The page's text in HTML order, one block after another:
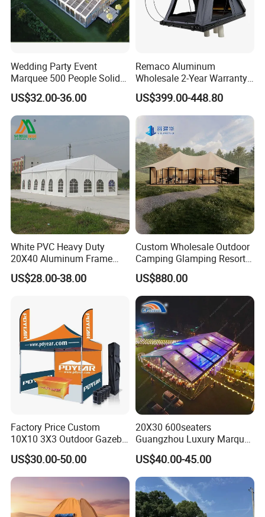
Wedding Party Event
Marquee 500 People Solid
Wall and 5mx5m Reception
Pagoda Canopy Tent
US$32.00-36.00
Remaco Aluminum
Wholesale 2-Year Warranty
Rooftop Tents Overland
Hard Shell Car Roof Top
Tent
US$399.00-448.80
White PVC Heavy Duty
20X40 Aluminum Frame
Commercial Event Wedding
Party Tent
US$28.00-38.00
Custom Wholesale Outdoor
Camping Glamping Resort
Luxury Twin Peak Hotel
Marquee Party Wedding
Event Tent for Sale
US$880.00
Factory Price Custom
10X10 3X3 Outdoor Gazebo
Pop up Marquee Trade
Show Canopy Tent for
Advertising Promotion Sport
Beach Event Food Car
Wedding
US$30.00-50.00
20X30 600seaters
Guangzhou Luxury Marquee
Clear Celebration Tent for
Wedding Party
US$40.00-45.00